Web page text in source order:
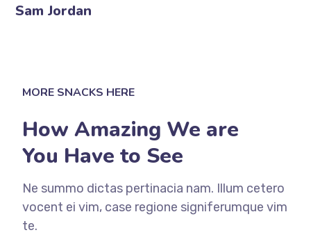
Sam Jordan
MORE SNACKS HERE
How Amazing We are
You Have to See
Ne summo dictas pertinacia nam. Illum cetero
vocent ei vim, case regione signiferumque vim
te.